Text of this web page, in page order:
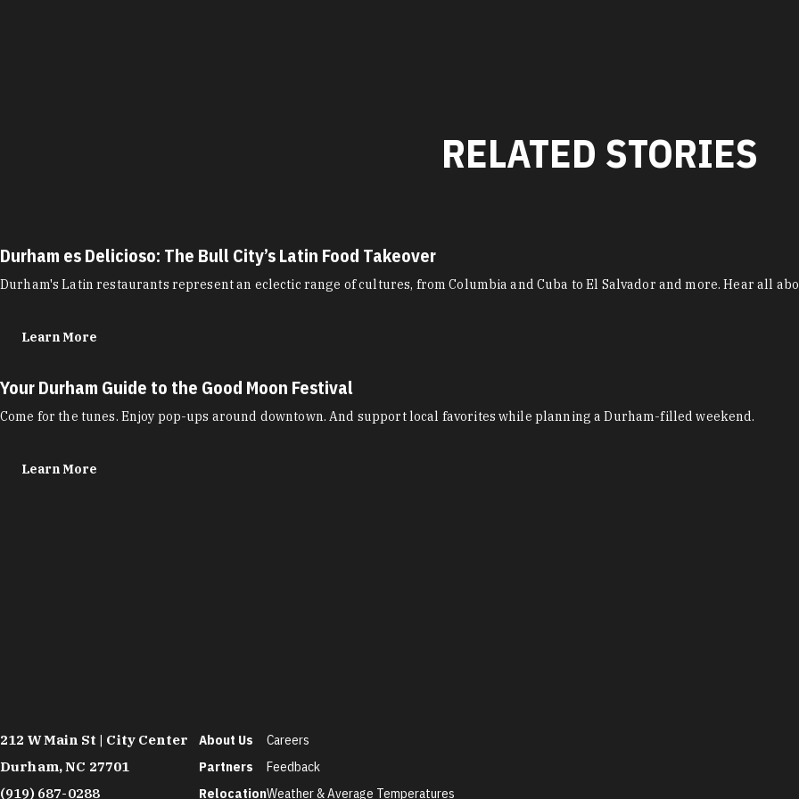
RELATED STORIES
Durham es Delicioso: The Bull City’s Latin Food Takeover
Durham's Latin restaurants represent an eclectic range of cultures, from Columbia and Cuba to El Salvador and more. Hear all
Learn More
Your Durham Guide to the Good Moon Festival
Come for the tunes. Enjoy pop-ups around downtown. And support local favorites while planning a Durham-filled weekend.
Learn More
212 W Main St | City Center
Durham, NC 27701
(919) 687-0288
About Us
Partners
Relocation
Careers
Feedback
Weather & Average Temperatures